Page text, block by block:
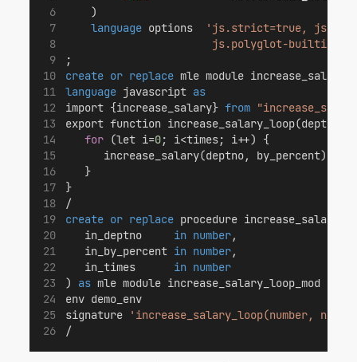
    )
language options
'js.strict=true,
js.polyglot-
;
create or replace mle module
language javascript as
import {increase_salary} from
export function
for (let i=0; i<times; i++) {
      increase_salary(deptno, by_percent);
   }
}
/
create or replace procedure
   in_deptno
in number,
   in_by_percent
in number,
   in_times
in number
) as mle module increase_salary_loop_mod
env demo_env
signature
'increase_salary_loop(number,
/